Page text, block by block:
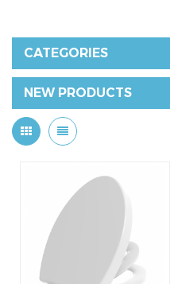
CATEGORIES
NEW PRODUCTS